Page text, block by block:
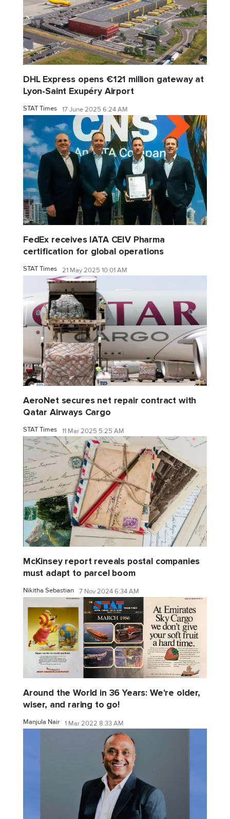
DHL Express opens €121 million gateway at
Lyon-Saint Exupéry Airport
STAT Times 17 June 2025 6:24 AM
FedEx receives IATA CEIV Pharma
certification for global operations
STAT Times 21 May 2025 10:01 AM
AeroNet secures net repair contract with
Qatar Airways Cargo
STAT Times 11 Mar 2025 5:25 AM
McKinsey report reveals postal companies
must adapt to parcel boom
Nikitha Sebastian 7 Nov 2024 6:34 AM
Around the World in 36 Years: We're older,
wiser, and raring to go!
Manjula Nair 1 Mar 2022 8:33 AM